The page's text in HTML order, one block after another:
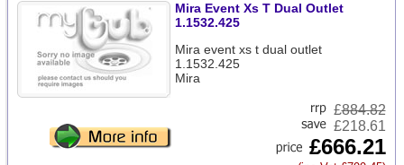
Mira Event Xs T Dual Outlet
1.1532.425
Mira event xs t dual outlet
1.1532.425
Mira
£884.82
£218.61
£666.21